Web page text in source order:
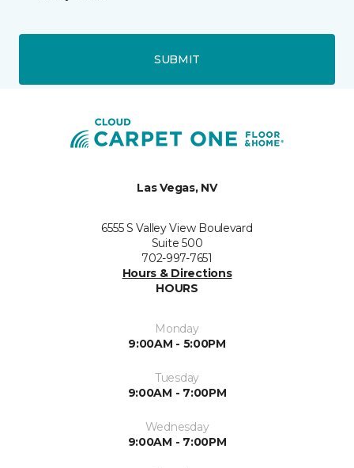
SUBMIT
Las Vegas, NV
6555 S Valley View Boulevard
Suite 500
702-997-7651
Hours & Directions
HOURS
Monday
9:00AM - 5:00PM
Tuesday
9:00AM - 7:00PM
Wednesday
9:00AM - 7:00PM